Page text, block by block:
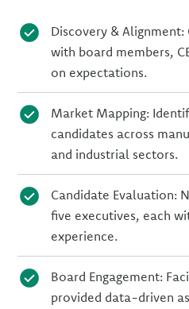
Discovery &
with board members,
on expectations.
Market Mapping:
candidates across
and industrial sectors.
Candidate Evaluation:
five executives, each
experience.
Board Engagement:
provided data-driven